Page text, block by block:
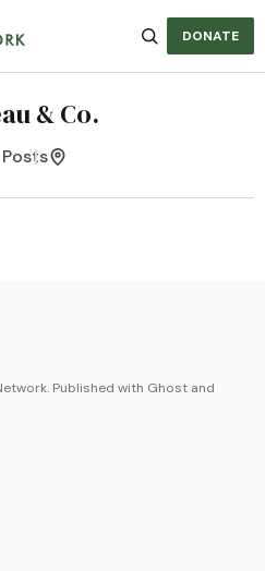
DONATE
& Co.
Published with Ghost and